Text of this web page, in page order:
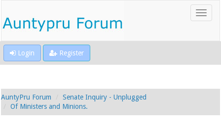
Login Register
AuntyPru Forum
Senate Inquiry - Unplugged
Of Ministers and Minions.